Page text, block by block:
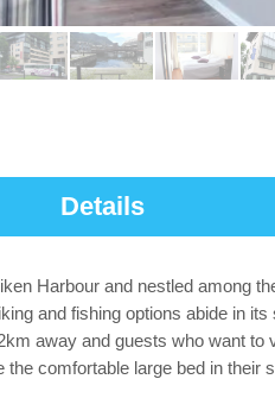
Details
Harbour and nestled among
and fishing options abide in
away and guests who want
comfortable large bed in